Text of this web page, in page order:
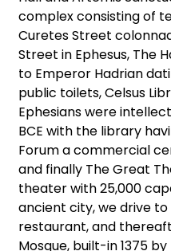
complex consisting of
Curetes Street
Street in Ephesus, The
to Emperor Hadrian
public toilets, Celsus
Ephesians were
BCE with the library
Forum a commercial
and finally The Great
theater with 25,000
ancient city, we drive
restaurant, and
Mosque, built-in 1375